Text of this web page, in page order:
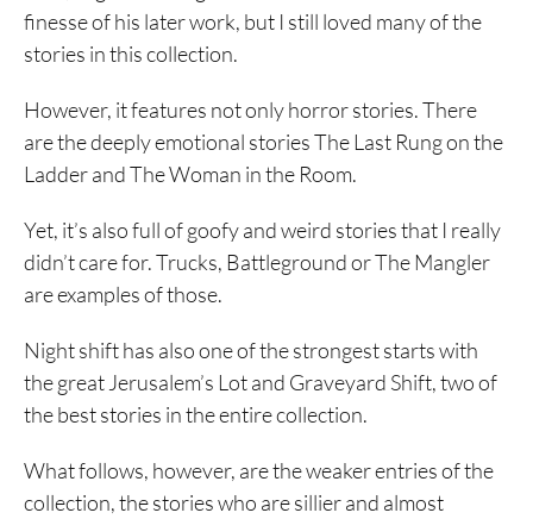
finesse of his later work, but I still loved many of the
stories in this collection.
However, it features not only horror stories. There
are the deeply emotional stories The Last Rung on the
Ladder and The Woman in the Room.
Yet, it’s also full of goofy and weird stories that I really
didn’t care for. Trucks, Battleground or The Mangler
are examples of those.
Night shift has also one of the strongest starts with
the great Jerusalem’s Lot and Graveyard Shift, two of
the best stories in the entire collection.
What follows, however, are the weaker entries of the
collection, the stories who are sillier and almost